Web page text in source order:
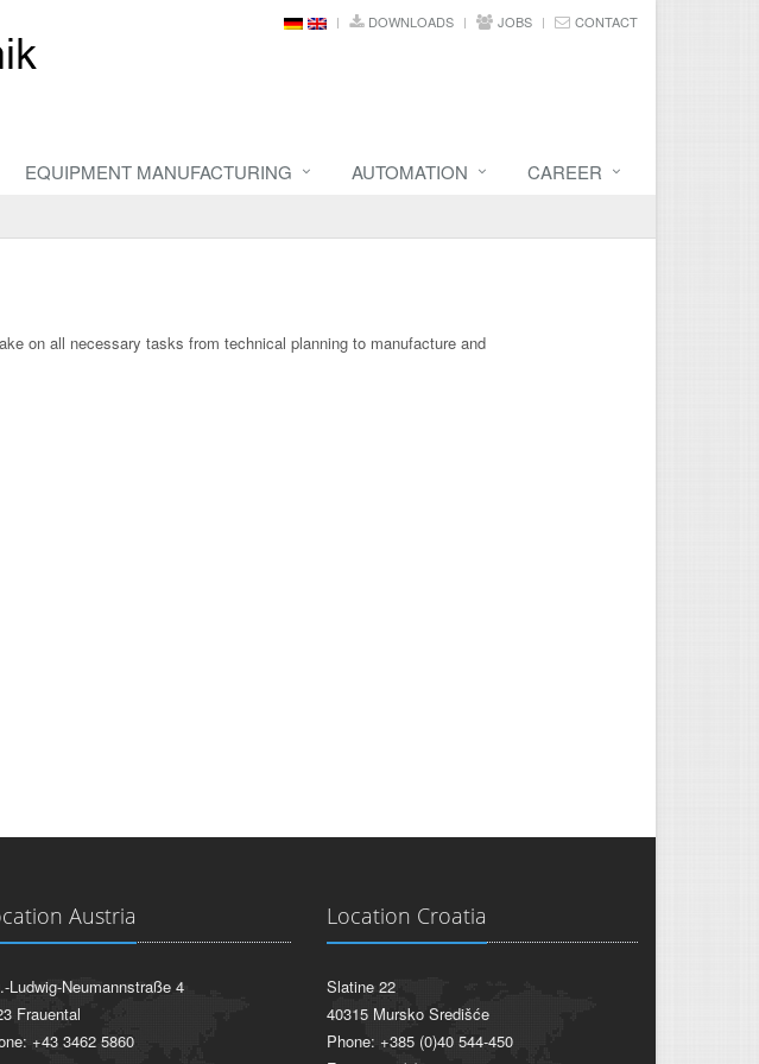
DOWNLOADS JOBS CONTACT
EQUIPMENT MANUFACTURING AUTOMATION CAREER
on all necessary tasks from technical planning to manufacture and
Austria
Ludwig-Neumannstraße 4
Frauental
+43 3462 5860
Location Croatia
Slatine 22
40315 Mursko Središće
Phone: +385 (0)40 544-450